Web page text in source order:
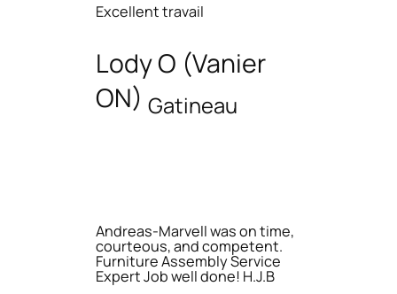
Excellent travail
Lody O (Vanier
ON) Gatineau
Andreas-Marvell was on time,
courteous, and competent.
Furniture Assembly Service
Expert Job well done! H.J.B